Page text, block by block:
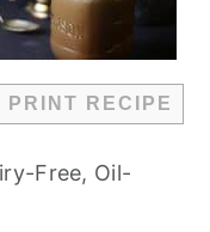
PRINT RECIPE
Free, Oil-